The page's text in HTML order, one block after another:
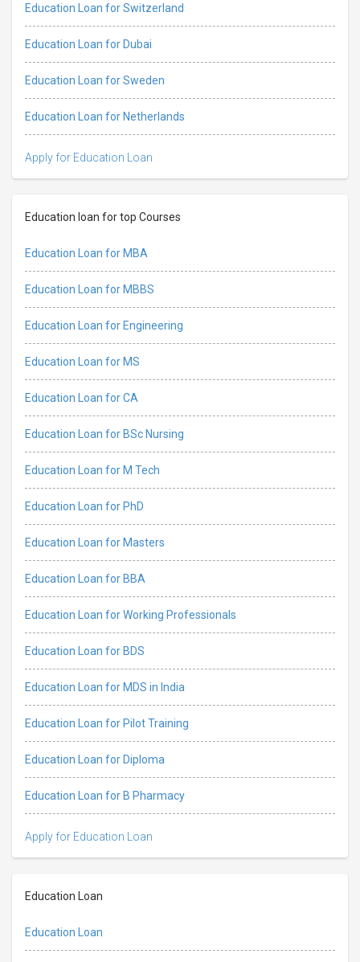
Education Loan for Switzerland
Education Loan for Dubai
Education Loan for Sweden
Education Loan for Netherlands
Apply for Education Loan
Education loan for top Courses
Education Loan for MBA
Education Loan for MBBS
Education Loan for Engineering
Education Loan for MS
Education Loan for CA
Education Loan for BSc Nursing
Education Loan for M Tech
Education Loan for PhD
Education Loan for Masters
Education Loan for BBA
Education Loan for Working Professionals
Education Loan for BDS
Education Loan for MDS in India
Education Loan for Pilot Training
Education Loan for Diploma
Education Loan for B Pharmacy
Apply for Education Loan
Education Loan
Education Loan